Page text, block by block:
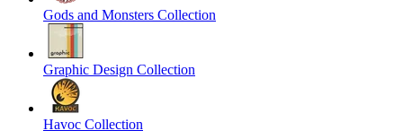
Gods and Monsters Collection
Graphic Design Collection
Havoc Collection